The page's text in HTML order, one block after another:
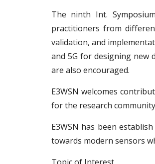
The ninth Int.
practitioners from
validation, and
and 5G for designing new
are also encouraged.
E3WSN welcomes
for the research
E3WSN has been
towards modern sensors